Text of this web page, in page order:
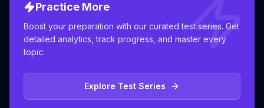
Practice More
Boost your preparation with our curated test series. Get
detailed analytics, track progress, and master every
topic.
Explore Test Series